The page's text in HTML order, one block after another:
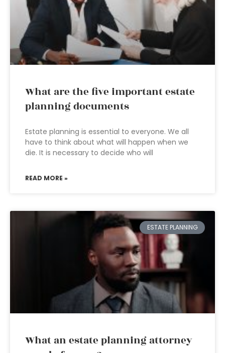
What are the five important estate
planning documents
Estate planning is essential to everyone. We all
have to think about what will happen when we
die. It is necessary to decide who will
READ MORE »
ESTATE PLANNING
What an estate planning attorney